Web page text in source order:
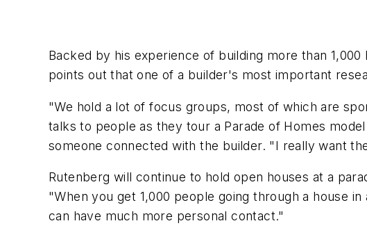
Backed by his experience of building more than
points out that one of a builder's most important
"We hold a lot of focus groups, most of which are
talks to people as they tour a Parade of Homes
someone connected with the builder. "I really want
Rutenberg will continue to hold open houses at a
"When you get 1,000 people going through a house
can have much more personal contact."